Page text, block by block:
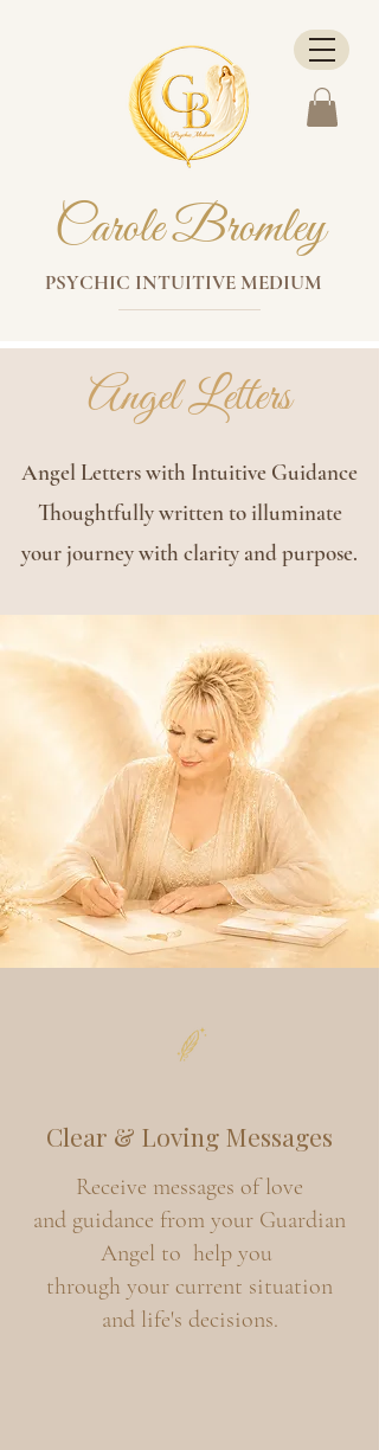
Carole Bromley
PSYCHIC INTUITIVE MEDIUM
Angel Letters
Angel Letters with Intuitive Guidance
Thoughtfully written to illuminate
your journey with clarity and purpose.
Clear & Loving Messages
Receive messages of love
and guidance from your Guardian
Angel to help you
through your current situation
and life's decisions.